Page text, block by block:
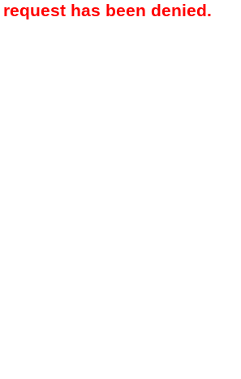
has been denied.